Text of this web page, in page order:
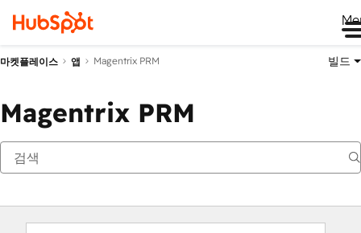
마켓플레이스 앱 Magentrix PRM 빌드
Magentrix PRM